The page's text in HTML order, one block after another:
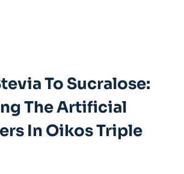
To Sucralose:
The Artificial
In Oikos Triple